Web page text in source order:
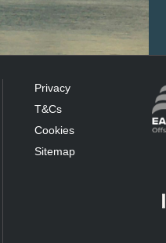
Privacy
T&Cs
Cookies
Sitemap